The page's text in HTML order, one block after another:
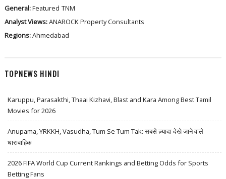
General:Featured TNM
Analyst Views:ANAROCK Property Consultants
Regions:Ahmedabad
TOPNEWS HINDI
Karuppu, Parasakthi, Thaai Kizhavi, Blast and Kara Among Best Tamil
Movies for 2026
Anupama, YRKKH, Vasudha, Tum Se Tum Tak: सबसे ज़्यादा देखे जाने वाले
धारावाहिक
2026 FIFA World Cup Current Rankings and Betting Odds for Sports
Betting Fans